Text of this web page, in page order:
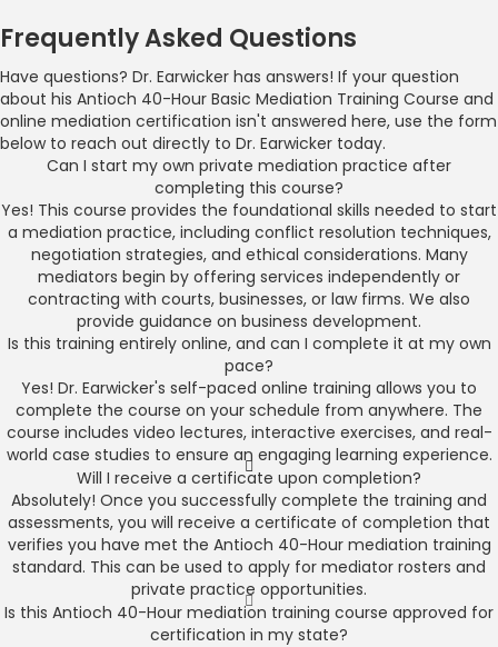
Frequently Asked Questions
Have questions? Dr. Earwicker has answers! If your question
about his Antioch 40-Hour Basic Mediation Training Course and
online mediation certification isn't answered here, use the form
below to reach out directly to Dr. Earwicker today.
Can I start my own private mediation practice after
completing this course?
Yes! This course provides the foundational skills needed to start
a mediation practice, including conflict resolution techniques,
negotiation strategies, and ethical considerations. Many
mediators begin by offering services independently or
contracting with courts, businesses, or law firms. We also
provide guidance on business development.
Is this training entirely online, and can I complete it at my own
pace?
Yes! Dr. Earwicker's self-paced online training allows you to
complete the course on your schedule from anywhere. The
course includes video lectures, interactive exercises, and real-
world case studies to ensure an engaging learning experience.
Will I receive a certificate upon completion?
Absolutely! Once you successfully complete the training and
assessments, you will receive a certificate of completion that
verifies you have met the Antioch 40-Hour mediation training
standard. This can be used to apply for mediator rosters and
private practice opportunities.
Is this Antioch 40-Hour mediation training course approved for
certification in my state?